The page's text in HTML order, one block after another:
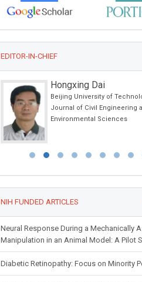
EDITOR-IN-CHIEF
Hongxing Dai
Beijing University of
Journal of Civil Engineering
Environmental Sciences
NIH FUNDED ARTICLES
Neural Response During a Mechanically
Manipulation in an Animal Model: A Pilot
Diabetic Retinopathy: Focus on Minority